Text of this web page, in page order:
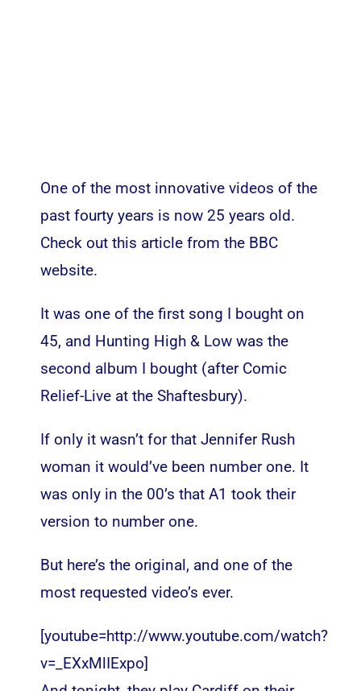
One of the most innovative videos of the
past fourty years is now 25 years old.
Check out this article from the BBC
website.
It was one of the first song I bought on
45, and Hunting High & Low was the
second album I bought (after Comic
Relief-Live at the Shaftesbury).
If only it wasn’t for that Jennifer Rush
woman it would’ve been number one. It
was only in the 00’s that A1 took their
version to number one.
But here’s the original, and one of the
most requested video’s ever.
[youtube=http://www.youtube.com/watch?
v=_EXxMlIExpo]